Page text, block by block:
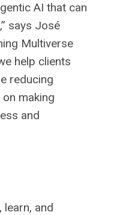
AI that can
says José
Multiverse
help clients
reducing
making
and
and